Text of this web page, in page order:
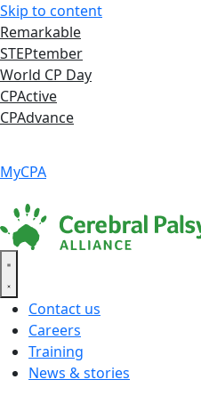
Skip to content
Remarkable
STEPtember
World CP Day
CPActive
CPAdvance
MyCPA
Contact us
Careers
Training
News & stories